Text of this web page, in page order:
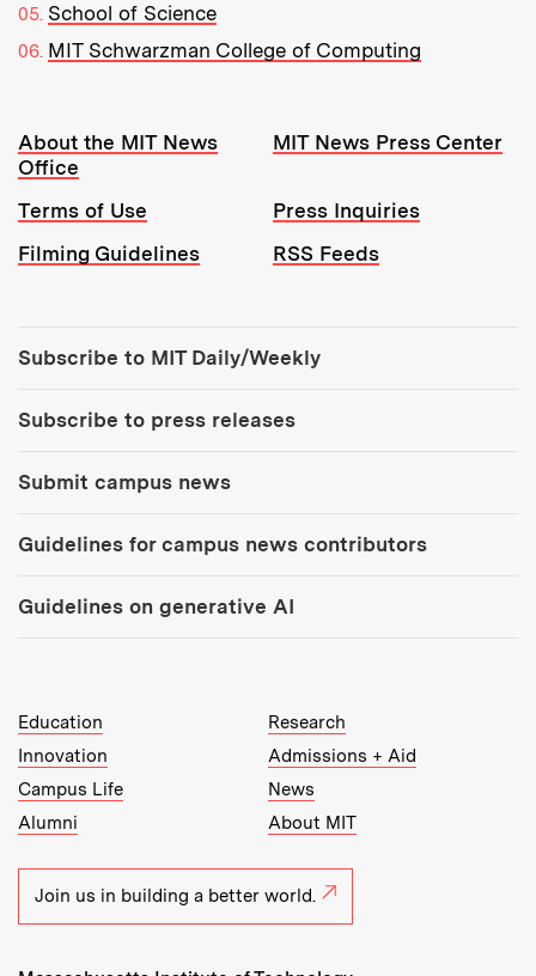
School of Science
MIT Schwarzman College of Computing
Resources:
About the MIT News
Office
MIT News Press Center
Terms of Use
Press Inquiries
Filming Guidelines
RSS Feeds
Subscribe to MIT Daily/Weekly
Subscribe to press releases
Submit campus news
Guidelines for campus news contributors
Guidelines on generative AI
MIT Top Level Links:
Education
Research
Innovation
Admissions + Aid
Campus Life
News
Alumni
About MIT
Join us in building a better world.